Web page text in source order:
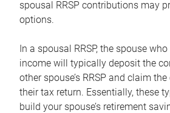
spousal RRSP contributions may
options.
In a spousal RRSP, the spouse
income will typically deposit the
other spouse’s RRSP and claim
their tax return. Essentially, these
build your spouse’s retirement